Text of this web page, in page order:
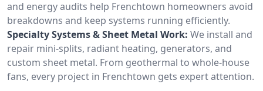
and energy audits help Frenchtown homeowners avoid
breakdowns and keep systems running efficiently.
Specialty Systems & Sheet Metal Work: We install and
repair mini-splits, radiant heating, generators, and
custom sheet metal. From geothermal to whole-house
fans, every project in Frenchtown gets expert attention.